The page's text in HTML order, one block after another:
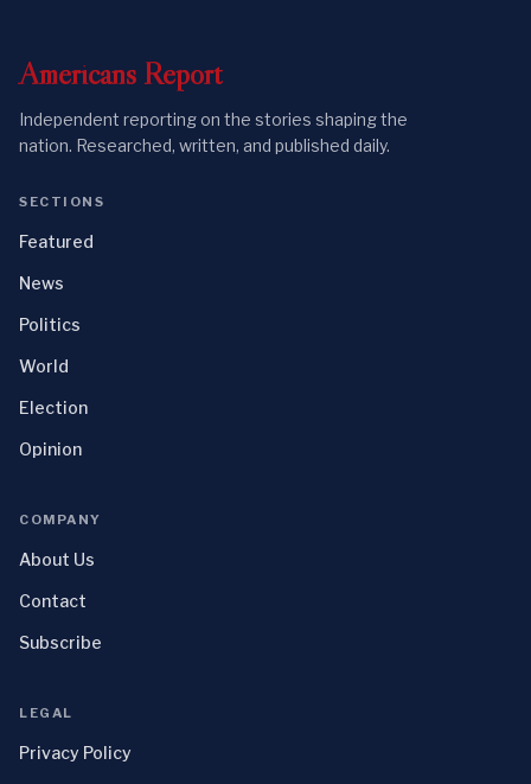
Americans Report
Independent reporting on the stories shaping the
nation. Researched, written, and published daily.
SECTIONS
Featured
News
Politics
World
Election
Opinion
COMPANY
About Us
Contact
Subscribe
LEGAL
Privacy Policy